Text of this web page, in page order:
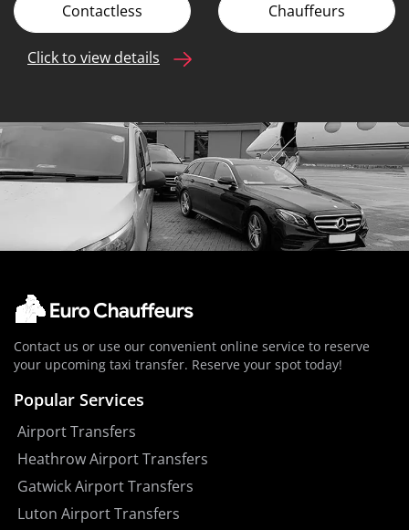
Contactless Chauffeurs
Click to view details
Contact us or use our convenient online service to reserve
your upcoming taxi transfer. Reserve your spot today!
Popular Services
Airport Transfers
Heathrow Airport Transfers
Gatwick Airport Transfers
Luton Airport Transfers